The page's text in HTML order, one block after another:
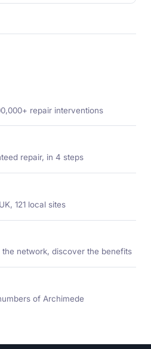
repair interventions
repair, in 4 steps
121 local sites
network, discover the benefits
of Archimede